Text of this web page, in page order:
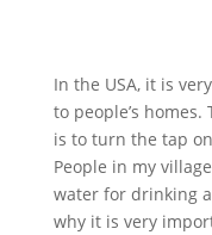
In the USA, it is
to people’s
is to turn the tap
People in my
water for drinking
why it is very